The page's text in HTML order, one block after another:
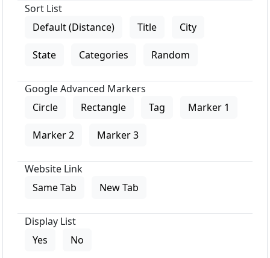
Sort List
Default (Distance)
Title City
State Categories Random
Google Advanced Markers
Circle
Rectangle Tag Marker 1
Marker 2 Marker 3
Website Link
Same Tab
New Tab
Display List
Yes
No